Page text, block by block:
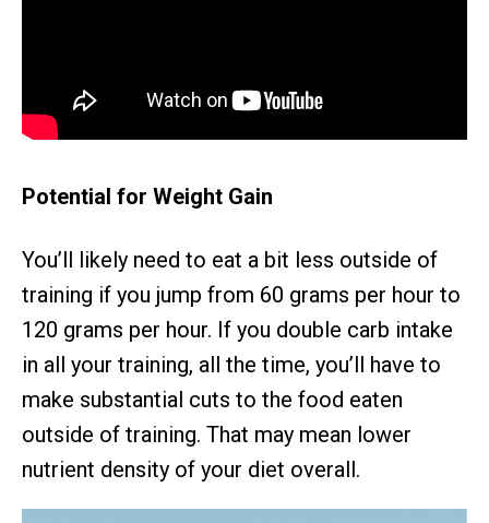
Potential for Weight Gain
You’ll likely need to eat a bit less outside of
training if you jump from 60 grams per hour to
120 grams per hour. If you double carb intake
in all your training, all the time, you’ll have to
make substantial cuts to the food eaten
outside of training. That may mean lower
nutrient density of your diet overall.